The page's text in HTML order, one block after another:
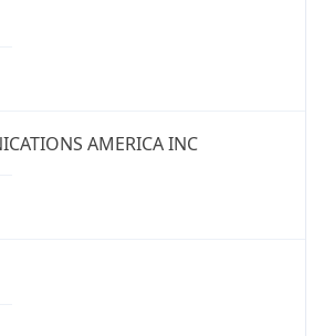
AMERICA INC